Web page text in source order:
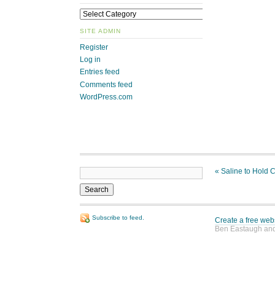
SITE ADMIN
Register
Log in
Entries feed
Comments feed
WordPress.com
« Saline to Hold
Create a free
Ben Eastaugh
Subscribe to feed.